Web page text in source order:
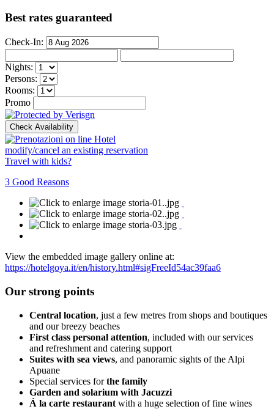
Best rates guaranteed
Check-In:
Nights:
Persons:
Rooms:
Promo
modify/cancel an existing reservation
Travel with kids?
3 Good Reasons
View the embedded image gallery online at:
https://hotelgoya.it/en/history.html#sigFreeId54ac39faa6
Our strong points
Central location, just a few metres from shops and boutiques
and our breezy beaches
First class personal attention, included with our services
and refreshment and catering support
Suites with sea views, and panoramic sights of the Alpi
Apuane
Special services forthe family
Garden and solarium with Jacuzzi
Á la carte restaurant with a huge selection of fine wines